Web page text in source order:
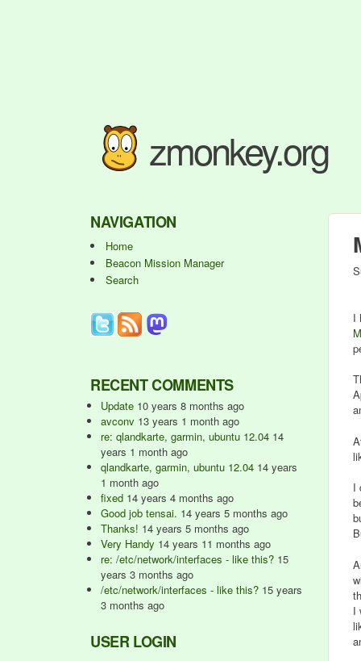
zmonkey.org
I
I
I
NAVIGATION
Home
Beacon Mission Manager
Search
RECENT COMMENTS
Update 10 years 8 months ago
avconv 13 years 1 month ago
re: qlandkarte, garmin, ubuntu 12.04 14
years 1 month ago
qlandkarte, garmin, ubuntu 12.04 14 years
1 month ago
fixed 14 years 4 months ago
Good job tensai. 14 years 5 months ago
Thanks! 14 years 5 months ago
Very Handy 14 years 11 months ago
re: /etc/network/interfaces - like this? 15
years 3 months ago
/etc/network/interfaces - like this? 15 years
3 months ago
USER LOGIN